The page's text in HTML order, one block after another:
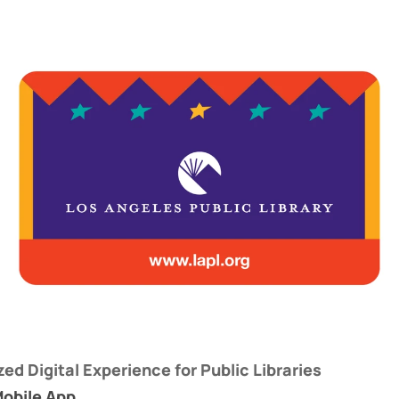
Digital Experience for Public Libraries